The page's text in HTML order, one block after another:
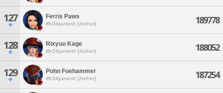
127 Ferris Paws
Gilgamesh [Aether] 189778
128 Rixyuu Kage
Gilgamesh [Aether] 188052
129 Pohn Foehammer
Gilgamesh [Aether] 187254